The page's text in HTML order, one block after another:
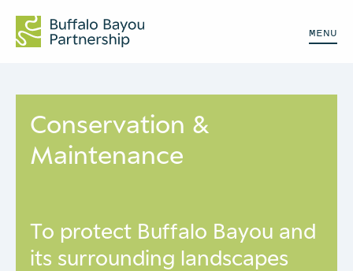
MENU
Conservation &
Maintenance
To protect Buffalo Bayou and
its surrounding landscapes